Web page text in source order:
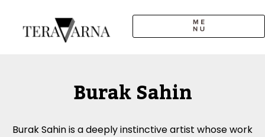
Burak Sahin
Burak Sahin is a deeply instinctive artist whose work